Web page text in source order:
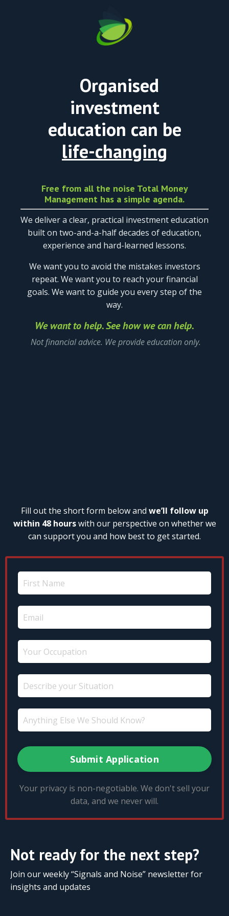
Organised
investment
education can be
life-changing
Free from all the noise Total Money
Management has a simple agenda.
We deliver a clear, practical investment education
built on two-and-a-half decades of education,
experience and hard-learned lessons.
We want you to avoid the mistakes investors
repeat. We want you to reach your financial
goals. We want to guide you every step of the
way.
We want to help. See how we can help.
Not financial advice. We provide education only.
Fill out the short form below and we’ll follow up
within 48 hourswith our perspective on whether we
can support you and how best to get started.
Submit Application
Your privacy is non-negotiable. We don't sell your
data, and we never will.
Not ready for the next step?
Join our weekly “Signals and Noise” newsletter for
insights and updates